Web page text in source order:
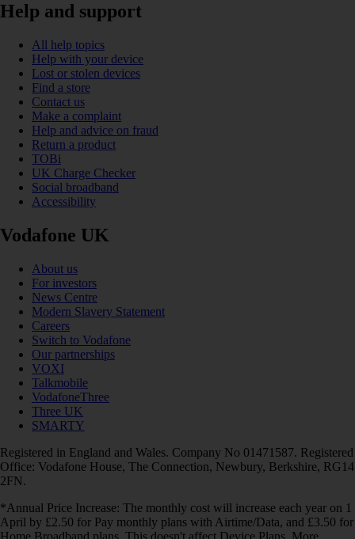
Help and support
All help topics
Help with your device
Lost or stolen devices
Find a store
Contact us
Make a complaint
Help and advice on fraud
Return a product
TOBi
UK Charge Checker
Social broadband
Accessibility
Vodafone UK
About us
For investors
News Centre
Modern Slavery Statement
Careers
Switch to Vodafone
Our partnerships
VOXI
Talkmobile
VodafoneThree
Three UK
SMARTY
Registered in England and Wales. Company No 01471587. Registered
Office: Vodafone House, The Connection, Newbury, Berkshire, RG14
2FN.
*Annual Price Increase: The monthly cost will increase each year on 1
April by £2.50 for Pay monthly plans with Airtime/Data, and £3.50 for
Home Broadband plans. This doesn't affect Device Plans. More